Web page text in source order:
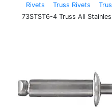
Rivets Truss Rivets
73STST6-4 Truss All